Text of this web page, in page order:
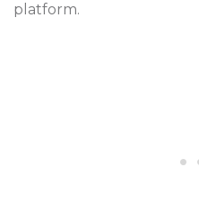
platform.